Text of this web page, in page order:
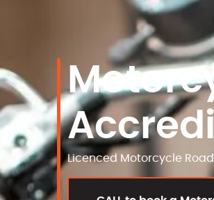
Licenced Motorcycle